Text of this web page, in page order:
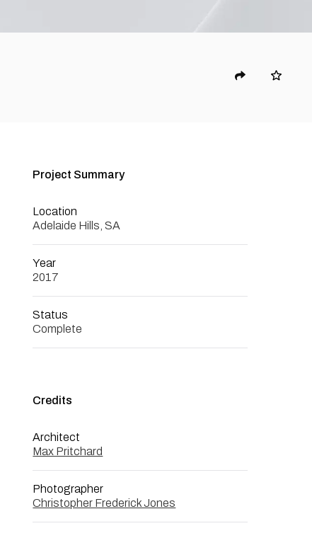
Project Summary
Location
Adelaide Hills, SA
Year
2017
Status
Complete
Credits
Architect
Max Pritchard
Photographer
Christopher Frederick Jones